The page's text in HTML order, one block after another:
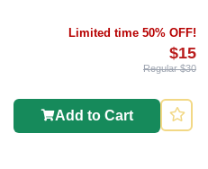
Limited time 50% OFF!
$15
Regular $30
Add to Cart